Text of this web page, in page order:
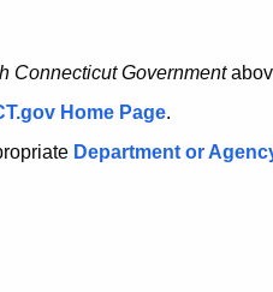
Connecticut Government
Home Page.
Department or